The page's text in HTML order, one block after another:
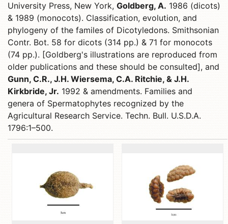
University Press, New York, Goldberg, A. 1986 (dicots)
& 1989 (monocots). Classification, evolution, and
phylogeny of the familes of Dicotyledons. Smithsonian
Contr. Bot. 58 for dicots (314 pp.) & 71 for monocots
(74 pp.). [Goldberg's illustrations are reproduced from
older publications and these should be consulted], and
Gunn, C.R., J.H. Wiersema, C.A. Ritchie, & J.H.
Kirkbride, Jr. 1992 & amendments. Families and
genera of Spermatophytes recognized by the
Agricultural Research Service. Techn. Bull. U.S.D.A.
1796:1–500.